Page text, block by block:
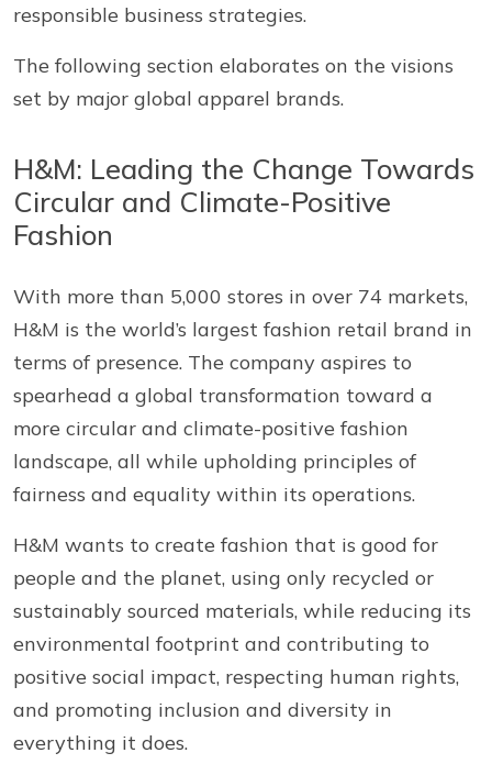
responsible business strategies.
The following section elaborates on the visions
set by major global apparel brands.
H&M: Leading the Change Towards
Circular and Climate-Positive
Fashion
With more than 5,000 stores in over 74 markets,
H&M is the world’s largest fashion retail brand in
terms of presence. The company aspires to
spearhead a global transformation toward a
more circular and climate-positive fashion
landscape, all while upholding principles of
fairness and equality within its operations.
H&M wants to create fashion that is good for
people and the planet, using only recycled or
sustainably sourced materials, while reducing its
environmental footprint and contributing to
positive social impact, respecting human rights,
and promoting inclusion and diversity in
everything it does.